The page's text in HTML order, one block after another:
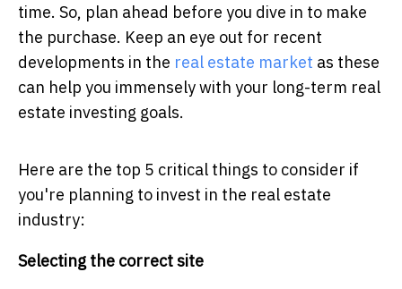
time. So, plan ahead before you dive in to make
the purchase. Keep an eye out for recent
developments in the real estate market as these
can help you immensely with your long-term real
estate investing goals.
Here are the top 5 critical things to consider if
you're planning to invest in the real estate
industry:
Selecting the correct site